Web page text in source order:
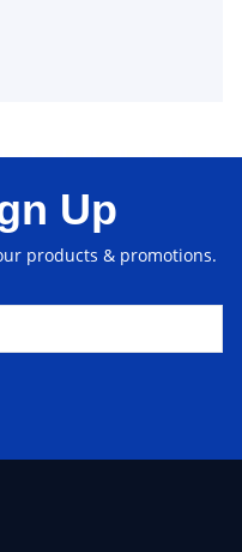
Up
products & promotions.